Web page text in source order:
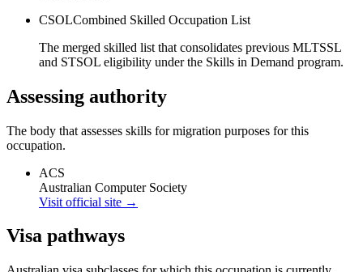
CSOLCombined Skilled Occupation List
The merged skilled list that consolidates previous MLTSSL
and STSOL eligibility under the Skills in Demand program.
Assessing authority
The body that assesses skills for migration purposes for this
occupation.
ACS
Australian Computer Society
Visit official site →
Visa pathways